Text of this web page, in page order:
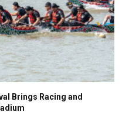
Brings Racing and